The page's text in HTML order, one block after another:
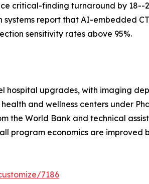
critical-finding turnaround by 18--
report that AI-embedded
sensitivity rates above 95%.
hospital upgrades, with imaging
and wellness centers under
World Bank and technical
program economics are
7186